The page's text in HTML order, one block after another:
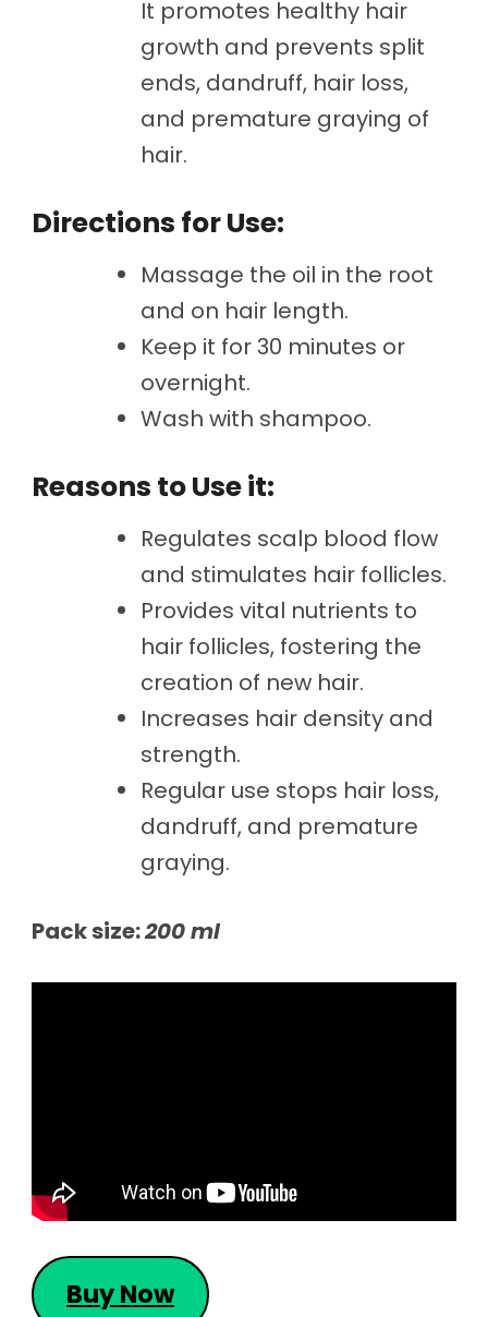
It promotes healthy hair
growth and prevents split
ends, dandruff, hair loss,
and premature graying of
hair.
Directions for Use:
Massage the oil in the root
and on hair length.
Keep it for 30 minutes or
overnight.
Wash with shampoo.
Reasons to Use it:
Regulates scalp blood flow
and stimulates hair follicles.
Provides vital nutrients to
hair follicles, fostering the
creation of new hair.
Increases hair density and
strength.
Regular use stops hair loss,
dandruff, and premature
graying.
Pack size:200 ml
Buy Now